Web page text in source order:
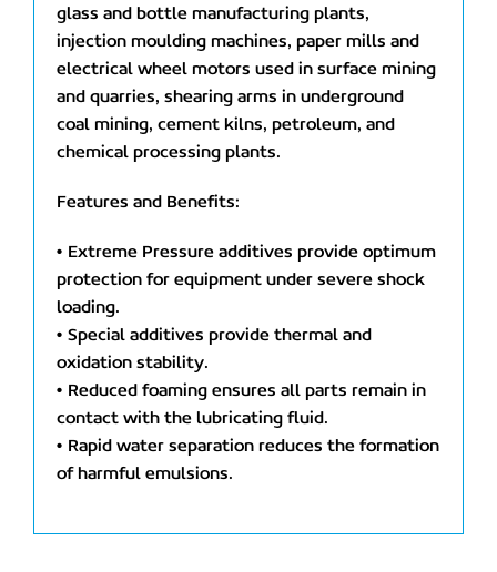
glass and bottle manufacturing plants,
injection moulding machines, paper mills and
electrical wheel motors used in surface mining
and quarries, shearing arms in underground
coal mining, cement kilns, petroleum, and
chemical processing plants.
Features and Benefits:
• Extreme Pressure additives provide optimum
protection for equipment under severe shock
loading.
• Special additives provide thermal and
oxidation stability.
• Reduced foaming ensures all parts remain in
contact with the lubricating fluid.
• Rapid water separation reduces the formation
of harmful emulsions.